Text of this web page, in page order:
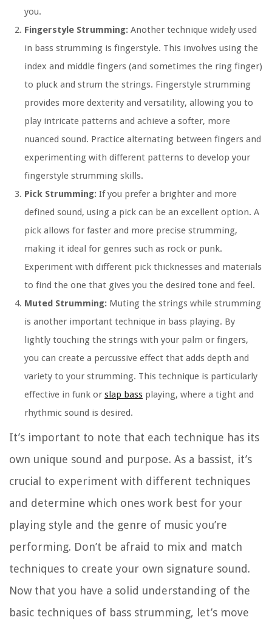
you.
Fingerstyle Strumming: Another technique widely used
in bass strumming is fingerstyle. This involves using the
index and middle fingers (and sometimes the ring finger)
to pluck and strum the strings. Fingerstyle strumming
provides more dexterity and versatility, allowing you to
play intricate patterns and achieve a softer, more
nuanced sound. Practice alternating between fingers and
experimenting with different patterns to develop your
fingerstyle strumming skills.
Pick Strumming: If you prefer a brighter and more
defined sound, using a pick can be an excellent option. A
pick allows for faster and more precise strumming,
making it ideal for genres such as rock or punk.
Experiment with different pick thicknesses and materials
to find the one that gives you the desired tone and feel.
Muted Strumming: Muting the strings while strumming
is another important technique in bass playing. By
lightly touching the strings with your palm or fingers,
you can create a percussive effect that adds depth and
variety to your strumming. This technique is particularly
effective in funk or slap bass playing, where a tight and
rhythmic sound is desired.
It’s important to note that each technique has its
own unique sound and purpose. As a bassist, it’s
crucial to experiment with different techniques
and determine which ones work best for your
playing style and the genre of music you’re
performing. Don’t be afraid to mix and match
techniques to create your own signature sound.
Now that you have a solid understanding of the
basic techniques of bass strumming, let’s move